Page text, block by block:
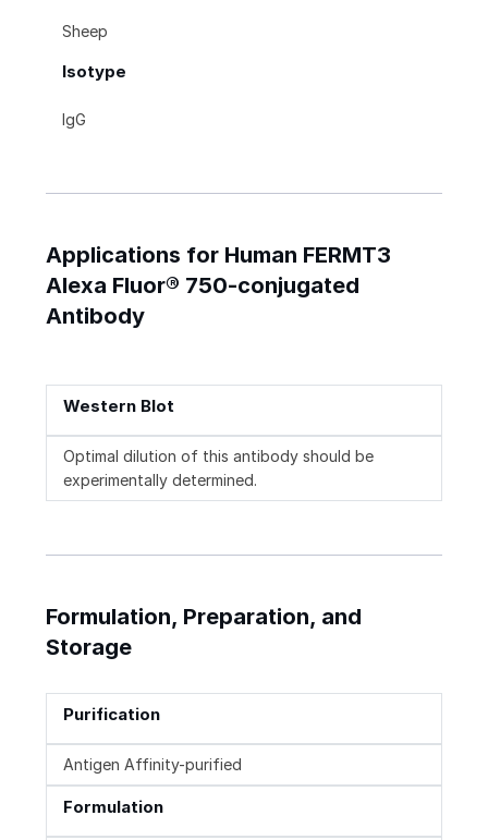
Sheep
Isotype
IgG
Applications for Human FERMT3
Alexa Fluor® 750-conjugated
Antibody
Western Blot
Optimal dilution of this antibody should be
experimentally determined.
Formulation, Preparation, and
Storage
Purification
Antigen Affinity-purified
Formulation